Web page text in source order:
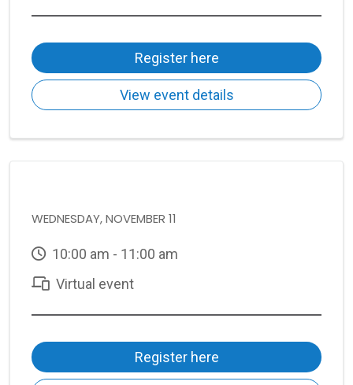
Register here
View event details
WEDNESDAY, NOVEMBER 11
10:00 am - 11:00 am
Virtual event
Register here